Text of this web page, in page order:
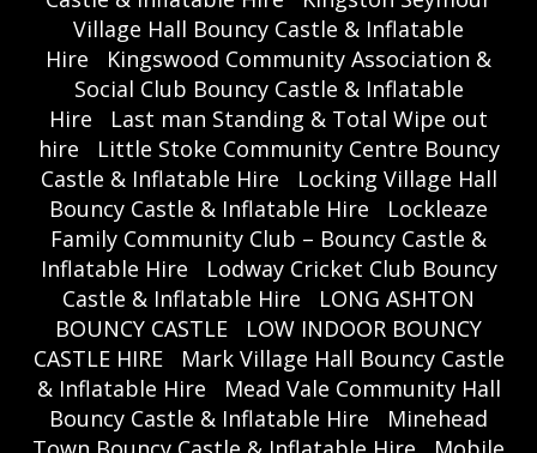
Village Hall Bouncy Castle & Inflatable
Hire
Kingswood Community Association &
Social Club Bouncy Castle & Inflatable
Hire
Last man Standing & Total Wipe out
hire
Little Stoke Community Centre Bouncy
Castle & Inflatable Hire
Locking Village Hall
Bouncy Castle & Inflatable Hire
Lockleaze
Family Community Club – Bouncy Castle &
Inflatable Hire
Lodway Cricket Club Bouncy
Castle & Inflatable Hire
LONG ASHTON
BOUNCY CASTLE
LOW INDOOR BOUNCY
CASTLE HIRE
Mark Village Hall Bouncy Castle
& Inflatable Hire
Mead Vale Community Hall
Bouncy Castle & Inflatable Hire
Minehead